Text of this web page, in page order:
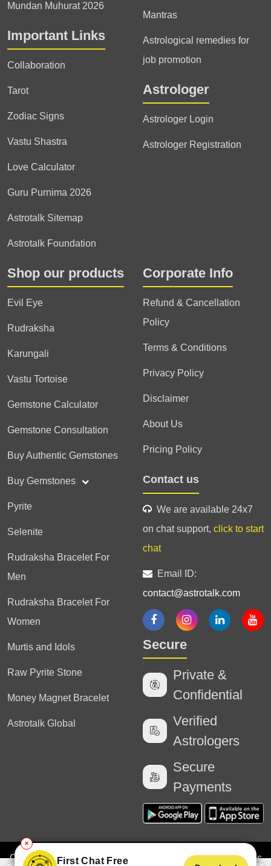
Mundan Muhurat 2026
Important Links
Collaboration
Tarot
Zodiac Signs
Vastu Shastra
Love Calculator
Guru Purnima 2026
Astrotalk Sitemap
Astrotalk Foundation
Mantras
Astrological remedies for
job promotion
Astrologer
Astrologer Login
Astrologer Registration
Shop our products
Evil Eye
Rudraksha
Karungali
Vastu Tortoise
Gemstone Calculator
Gemstone Consultation
Buy Authentic Gemstones
Buy Gemstones
Pyrite
Selenite
Rudraksha Bracelet For
Men
Rudraksha Bracelet For
Women
Murtis and Idols
Raw Pyrite Stone
Money Magnet Bracelet
Astrotalk Global
Corporate Info
Refund & Cancellation
Policy
Terms & Conditions
Privacy Policy
Disclaimer
About Us
Pricing Policy
Contact us
We are available 24x7
on chat support, click to start
chat
Email ID:
contact@astrotalk.com
Secure
Private &
Confidential
Verified
Astrologers
Secure
Payments
Copyright 2025 Astrotalk (Powered by Astrotalk Services
✕
First Chat Free